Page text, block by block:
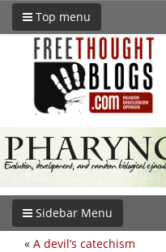
Top menu
Sidebar Menu
« A devil’s catechism